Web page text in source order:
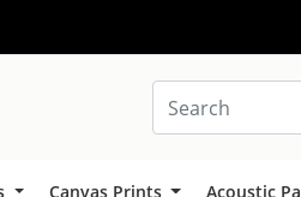
Canvas Prints Acoustic